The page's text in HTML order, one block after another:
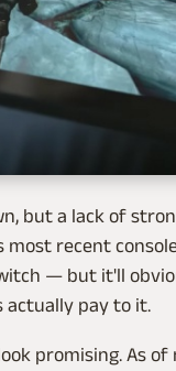
but a lack of
recent
— but it'll
actually pay to it.
promising. As